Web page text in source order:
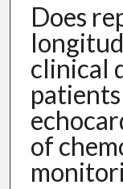
Does
clinical
of